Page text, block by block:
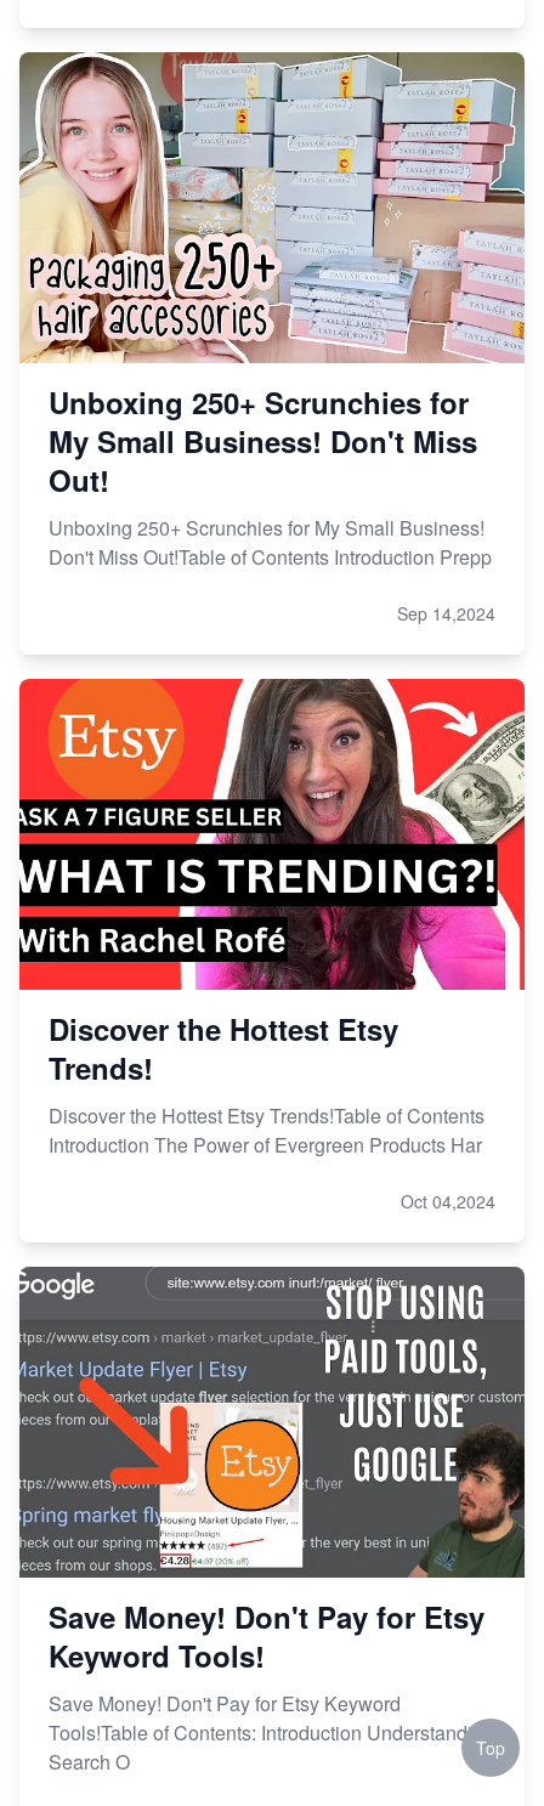
Unboxing 250+ Scrunchies for
My Small Business! Don't Miss
Out!
Unboxing 250+ Scrunchies for My Small Business!
Don't Miss Out!Table of Contents Introduction Prepp
Sep 14,2024
Discover the Hottest Etsy
Trends!
Discover the Hottest Etsy Trends!Table of Contents
Introduction The Power of Evergreen Products Har
Oct 04,2024
Save Money! Don't Pay for Etsy
Keyword Tools!
Save Money! Don't Pay for Etsy Keyword
Tools!Table of Contents: Introduction Understanding
Search O
Top